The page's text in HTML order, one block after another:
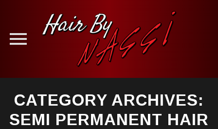
content
CATEGORY ARCHIVES:
SEMI PERMANENT HAIR